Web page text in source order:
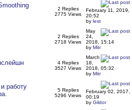
2 Replies
2775 Views
February 11, 2019,
20:52
by lest
2 Replies
2718 Views
May
24,
2018, 15:14
by Mitr
4 Replies
3527 Views
March
18,
2018, 05:32
by Mitr
работу
5 Replies
5296 Views
February 02, 2017,
00:19
by Gildor